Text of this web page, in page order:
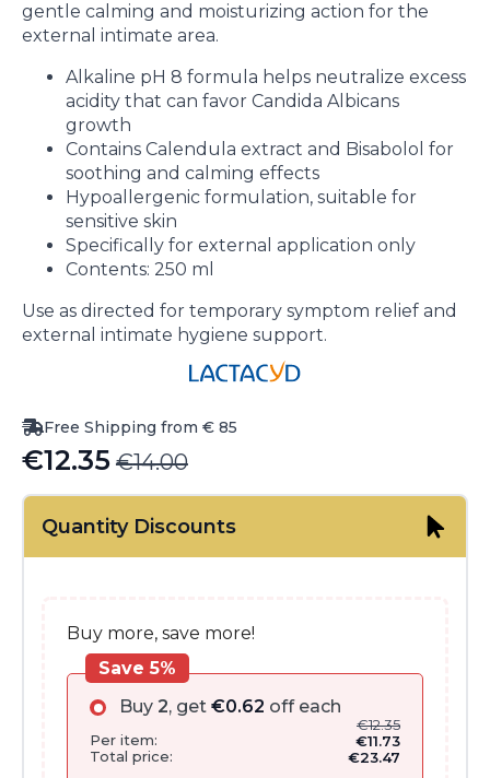
gentle calming and moisturizing action for the
external intimate area.
Alkaline pH 8 formula helps neutralize excess
acidity that can favor Candida Albicans
growth
Contains Calendula extract and Bisabolol for
soothing and calming effects
Hypoallergenic formulation, suitable for
sensitive skin
Specifically for external application only
Contents: 250 ml
Use as directed for temporary symptom relief and
external intimate hygiene support.
Free Shipping from € 85
€14.00
Original
price
was:
€12.35
Current
price
is:Quantity Discounts
Buy more, save more!
Buy 2, get €0.62 off each
€12.35
Per item:
€11.73
Total price:
€23.47
Save 5%